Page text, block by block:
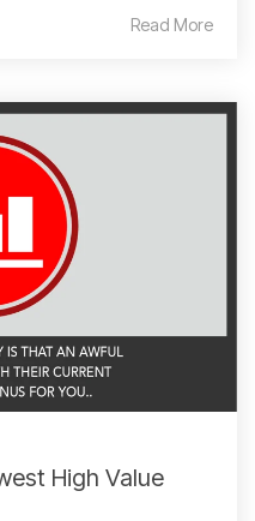
Read More
High Value